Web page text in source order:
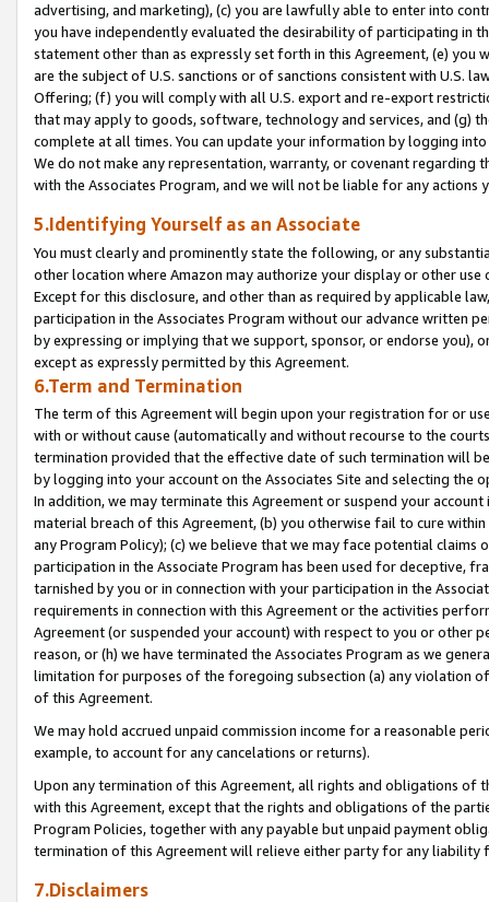
advertising, and marketing), (c) you are lawfully able to enter into
you have independently evaluated the desirability of participating in
statement other than as expressly set forth in this Agreement, (e)
are the subject of U.S. sanctions or of sanctions consistent with U.S.
Offering; (f) you will comply with all U.S. export and re-export
that may apply to goods, software, technology and services, and (g)
complete at all times. You can update your information by logging
We do not make any representation, warranty, or covenant regarding
with the Associates Program, and we will not be liable for any actions
5.Identifying Yourself as an Associate
You must clearly and prominently state the following, or any
other location where Amazon may authorize your display or other
Except for this disclosure, and other than as required by applicable
participation in the Associates Program without our advance written
by expressing or implying that we support, sponsor, or endorse you),
except as expressly permitted by this Agreement.
6.Term and Termination
The term of this Agreement will begin upon your registration for or
with or without cause (automatically and without recourse to the
termination provided that the effective date of such termination will
by logging into your account on the Associates Site and selecting the
In addition, we may terminate this Agreement or suspend your
material breach of this Agreement, (b) you otherwise fail to cure
any Program Policy); (c) we believe that we may face potential
participation in the Associate Program has been used for deceptive,
tarnished by you or in connection with your participation in the
requirements in connection with this Agreement or the activities
Agreement (or suspended your account) with respect to you or other
reason, or (h) we have terminated the Associates Program as we
limitation for purposes of the foregoing subsection (a) any violation
of this Agreement.
We may hold accrued unpaid commission income for a reasonable
example, to account for any cancelations or returns).
Upon any termination of this Agreement, all rights and obligations of
with this Agreement, except that the rights and obligations of the
Program Policies, together with any payable but unpaid payment
termination of this Agreement will relieve either party for any liability
7.Disclaimers